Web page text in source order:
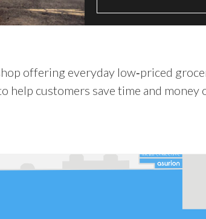
offering everyday low‑priced
help customers save time and money